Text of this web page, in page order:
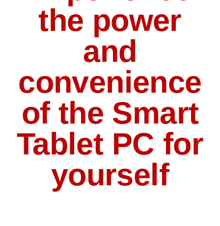
the power
and
convenience
of the Smart
Tablet PC for
yourself